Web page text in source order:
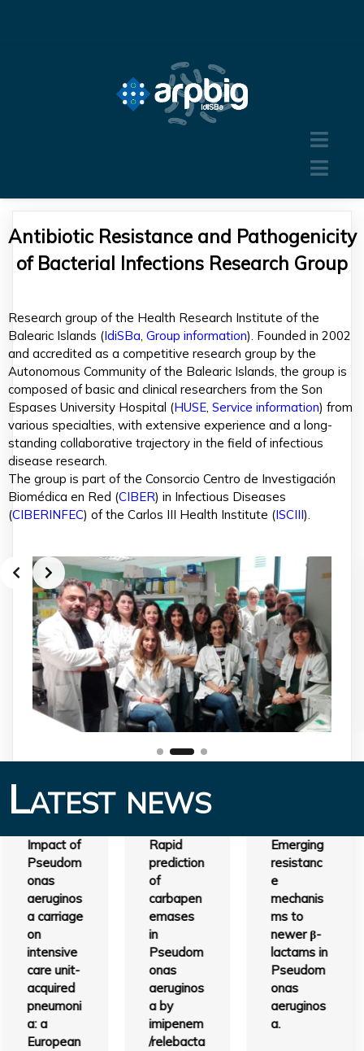
Antibiotic Resistance and Pathogenicity
of Bacterial Infections Research Group
Research group of the Health Research Institute of the
Balearic Islands (IdiSBa, Group information). Founded in 2002
and accredited as a competitive research group by the
Autonomous Community of the Balearic Islands, the group is
composed of basic and clinical researchers from the Son
Espases University Hospital (HUSE, Service information) from
various specialties, with extensive experience and a long-
standing collaborative trajectory in the field of infectious
disease research.
The group is part of the Consorcio Centro de Investigación
Biomédica en Red (CIBER) in Infectious Diseases
(CIBERINFEC) of the Carlos III Health Institute (ISCIII).
Slide 2 of 3
Latest news
Impact of
Pseudom
onas
aeruginos
a carriage
on
intensive
care unit-
acquired
pneumoni
a: a
European
Rapid
prediction
of
carbapen
emases
in
Pseudom
onas
aeruginos
a by
imipenem
/relebacta
Emerging
resistanc
e
mechanis
ms to
newer β-
lactams in
Pseudom
onas
aeruginos
a.